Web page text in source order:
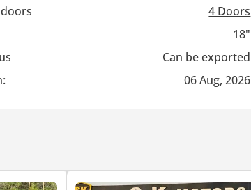
4 Doors
18"
Can be exported
06 Aug, 2026